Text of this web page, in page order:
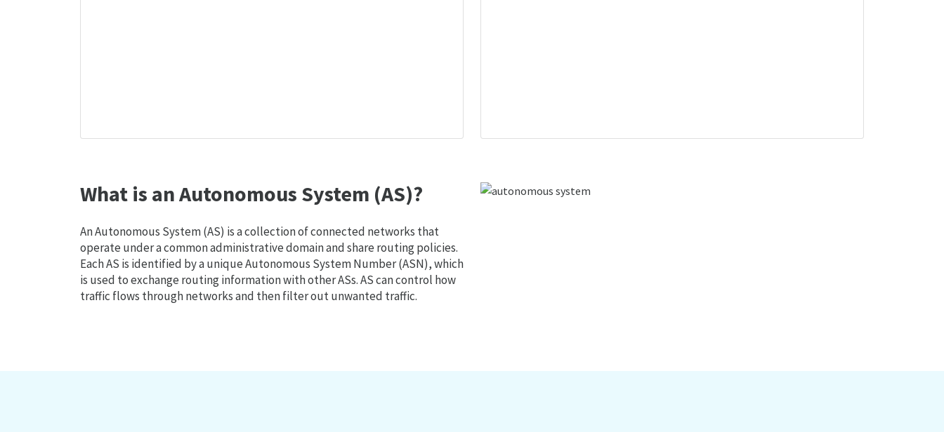
What is an Autonomous System (AS)?
An Autonomous System (AS) is a collection of connected networks that
operate under a common administrative domain and share routing policies.
Each AS is identified by a unique Autonomous System Number (ASN), which
is used to exchange routing information with other ASs. AS can control how
traffic flows through networks and then filter out unwanted traffic.